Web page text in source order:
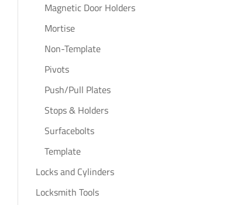
Magnetic Door Holders
Mortise
Non-Template
Pivots
Push/Pull Plates
Stops & Holders
Surfacebolts
Template
Locks and Cylinders
Locksmith Tools